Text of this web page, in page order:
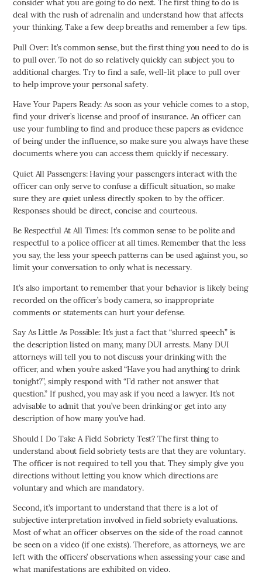
consider what you are going to do next. The first thing to do is
deal with the rush of adrenalin and understand how that affects
your thinking. Take a few deep breaths and remember a few tips.
Pull Over: It’s common sense, but the first thing you need to do is
to pull over. To not do so relatively quickly can subject you to
additional charges. Try to find a safe, well-lit place to pull over
to help improve your personal safety.
Have Your Papers Ready: As soon as your vehicle comes to a stop,
find your driver’s license and proof of insurance. An officer can
use your fumbling to find and produce these papers as evidence
of being under the influence, so make sure you always have these
documents where you can access them quickly if necessary.
Quiet All Passengers: Having your passengers interact with the
officer can only serve to confuse a difficult situation, so make
sure they are quiet unless directly spoken to by the officer.
Responses should be direct, concise and courteous.
Be Respectful At All Times: It’s common sense to be polite and
respectful to a police officer at all times. Remember that the less
you say, the less your speech patterns can be used against you, so
limit your conversation to only what is necessary.
It’s also important to remember that your behavior is likely being
recorded on the officer’s body camera, so inappropriate
comments or statements can hurt your defense.
Say As Little As Possible: It’s just a fact that “slurred speech” is
the description listed on many, many DUI arrests. Many DUI
attorneys will tell you to not discuss your drinking with the
officer, and when you’re asked “Have you had anything to drink
tonight?”, simply respond with “I’d rather not answer that
question.” If pushed, you may ask if you need a lawyer. It’s not
advisable to admit that you’ve been drinking or get into any
description of how many you’ve had.
Should I Do Take A Field Sobriety Test? The first thing to
understand about field sobriety tests are that they are voluntary.
The officer is not required to tell you that. They simply give you
directions without letting you know which directions are
voluntary and which are mandatory.
Second, it’s important to understand that there is a lot of
subjective interpretation involved in field sobriety evaluations.
Most of what an officer observes on the side of the road cannot
be seen on a video (if one exists). Therefore, as attorneys, we are
left with the officers’ observations when assessing your case and
what manifestations are exhibited on video.